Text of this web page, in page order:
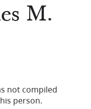
M.
not compiled
person.